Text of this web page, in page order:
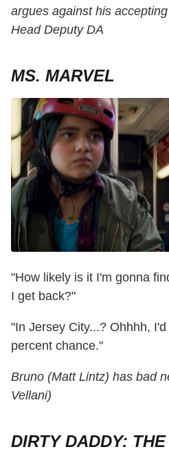
argues against his
Head Deputy DA
MS. MARVEL
"How likely is it I'm gonna
I get back?"
"In Jersey City...? Ohhhh,
percent chance."
Bruno (Matt Lintz) has bad
Vellani)
DIRTY DADDY: